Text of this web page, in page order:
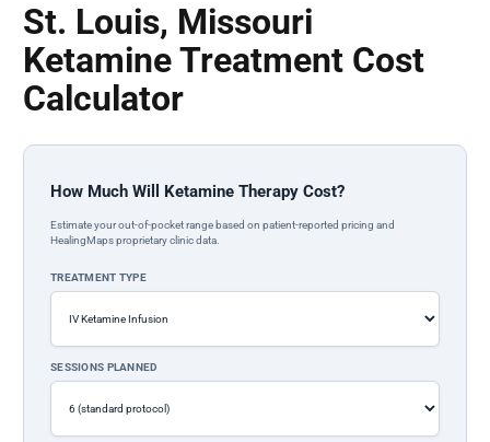
St. Louis, Missouri
Ketamine Treatment Cost
Calculator
How Much Will Ketamine Therapy Cost?
Estimate your out-of-pocket range based on patient-reported pricing and
HealingMaps proprietary clinic data.
TREATMENT TYPE
SESSIONS PLANNED